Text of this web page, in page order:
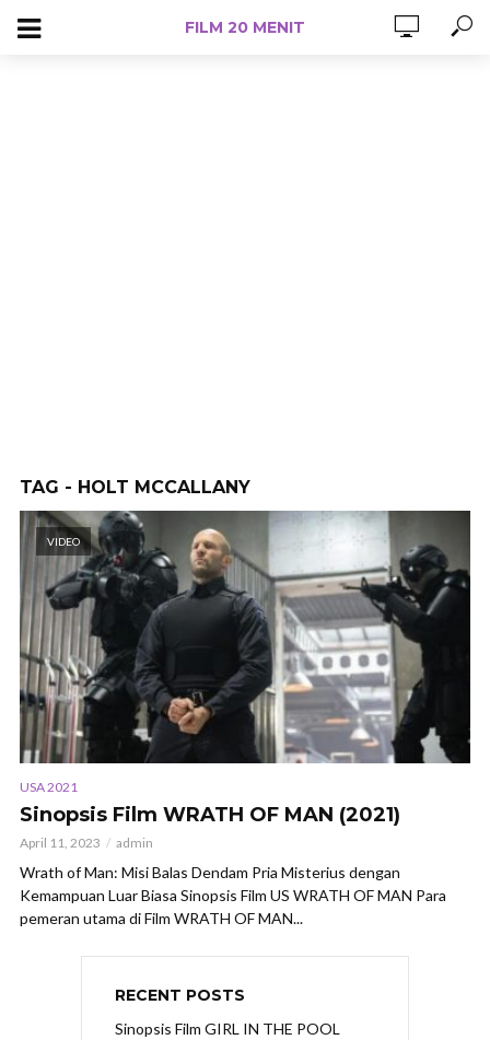
FILM 20 MENIT
TAG - HOLT MCCALLANY
VIDEO
USA 2021
Sinopsis Film WRATH OF MAN (2021)
April 11, 2023 admin
Wrath of Man: Misi Balas Dendam Pria Misterius dengan
Kemampuan Luar Biasa Sinopsis Film US WRATH OF MAN Para
pemeran utama di Film WRATH OF MAN...
RECENT POSTS
Sinopsis Film GIRL IN THE POOL